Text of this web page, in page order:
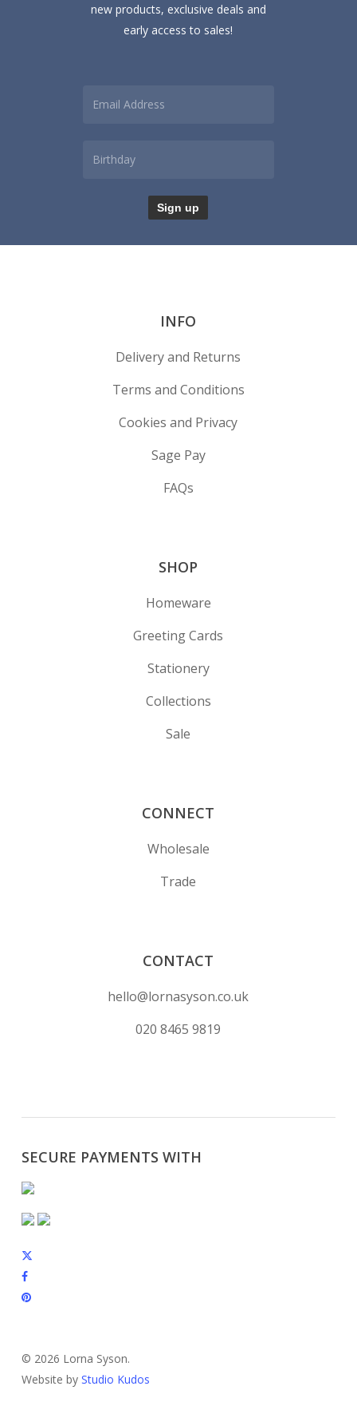
new products, exclusive deals and
early access to sales!
INFO
Delivery and Returns
Terms and Conditions
Cookies and Privacy
Sage Pay
FAQs
SHOP
Homeware
Greeting Cards
Stationery
Collections
Sale
CONNECT
Wholesale
Trade
CONTACT
hello@lornasyson.co.uk
020 8465 9819
SECURE PAYMENTS WITH
x-
twitter
facebook
pinterest
© 2026 Lorna Syson.
Website by Studio Kudos